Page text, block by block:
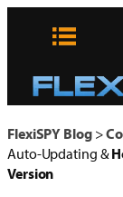
FlexiSPY Blog>
Auto-Updating &
Version